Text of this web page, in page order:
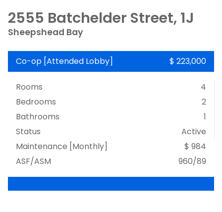
2555 Batchelder Street, 1J
Sheepshead Bay
Co-op [Attended Lobby] $ 223,000
Rooms
4
Bedrooms
2
Bathrooms
1
Status
Active
Maintenance [Monthly]
$ 984
ASF/ASM
960/89